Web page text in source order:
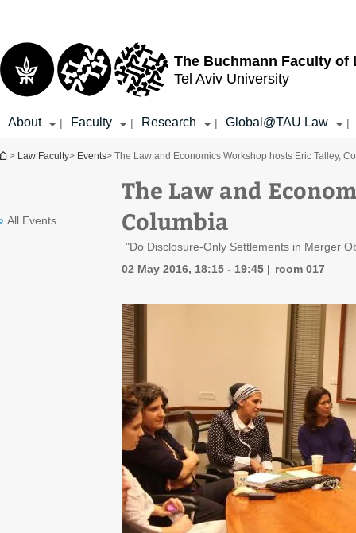
The Buchmann Faculty of
Tel Aviv University
About | Faculty | Research | Global@TAU Law |
You are here
> Law Faculty> Events> The Law and Economics Workshop hosts Eric Talley,
All Events
The Law and
Columbia
"Do Disclosure-Only Settlements in Merger
02 May 2016, 18:15 - 19:45
room 017